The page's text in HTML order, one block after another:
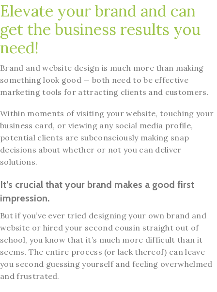
Elevate your brand and can
get the business results you
need!
Brand and website design is much more than making
something look good — both need to be effective
marketing tools for attracting clients and customers.
Within moments of visiting your website, touching your
business card, or viewing any social media profile,
potential clients are subconsciously making snap
decisions about whether or not you can deliver
solutions.
It’s crucial that your brand makes a good first
impression.
But if you’ve ever tried designing your own brand and
website or hired your second cousin straight out of
school, you know that it’s much more difficult than it
seems. The entire process (or lack thereof) can leave
you second guessing yourself and feeling overwhelmed
and frustrated.